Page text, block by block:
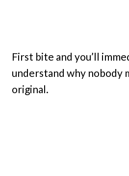
First bite and you’ll
understand why nobody
original.